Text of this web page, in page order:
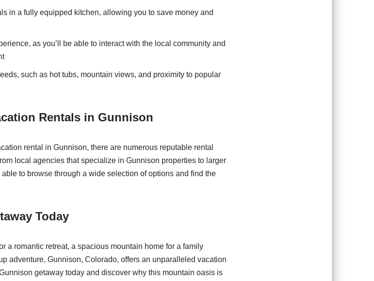
in a fully equipped kitchen, allowing you to save money and
as you’ll be able to interact with the local community and
such as hot tubs, mountain views, and proximity to popular
Rentals in Gunnison
rental in Gunnison, there are numerous reputable rental
local agencies that specialize in Gunnison properties to larger
to browse through a wide selection of options and find the
Today
a romantic retreat, a spacious mountain home for a family
adventure, Gunnison, Colorado, offers an unparalleled vacation
getaway today and discover why this mountain oasis is